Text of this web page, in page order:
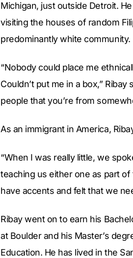
Michigan, just outside Detroit.
visiting the houses of random
predominantly white community.
“Nobody could place me
Couldn’t put me in a box,”
people that you’re from
As an immigrant in America,
“When I was really little, we
teaching us either one as part
have accents and felt that we
Ribay went on to earn his
at Boulder and his Master’s
Education. He has lived in the